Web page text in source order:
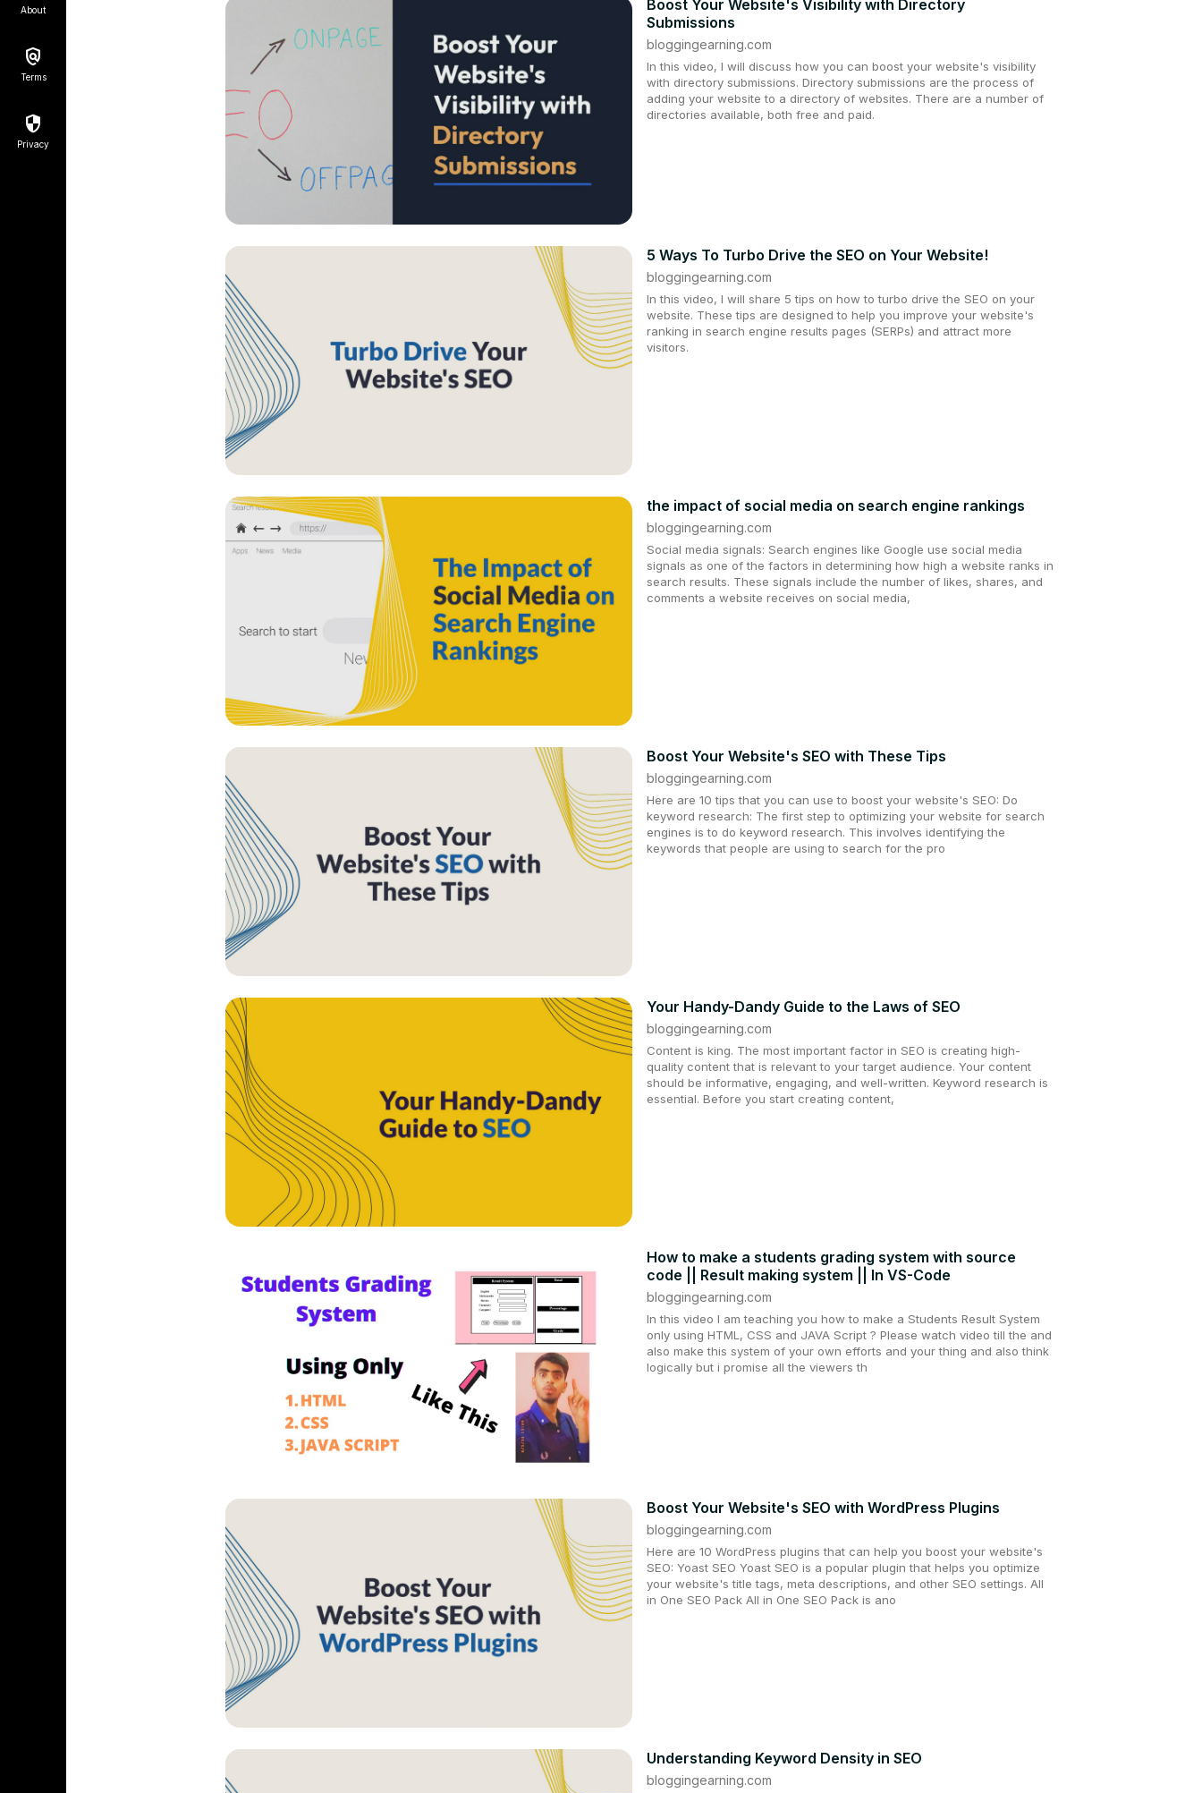
About
Terms
Privacy
Boost Your Website's Visibility with Directory
Submissions
bloggingearning.com
In this video, I will discuss how you can boost your website's visibility
with directory submissions. Directory submissions are the process of
adding your website to a directory of websites. There are a number of
directories available, both free and paid.
5 Ways To Turbo Drive the SEO on Your Website!
bloggingearning.com
In this video, I will share 5 tips on how to turbo drive the SEO on your
website. These tips are designed to help you improve your website's
ranking in search engine results pages (SERPs) and attract more
visitors.
the impact of social media on search engine rankings
bloggingearning.com
Social media signals: Search engines like Google use social media
signals as one of the factors in determining how high a website ranks in
search results. These signals include the number of likes, shares, and
comments a website receives on social media,
Boost Your Website's SEO with These Tips
bloggingearning.com
Here are 10 tips that you can use to boost your website's SEO: Do
keyword research: The first step to optimizing your website for search
engines is to do keyword research. This involves identifying the
keywords that people are using to search for the pro
Your Handy-Dandy Guide to the Laws of SEO
bloggingearning.com
Content is king. The most important factor in SEO is creating high-
quality content that is relevant to your target audience. Your content
should be informative, engaging, and well-written. Keyword research is
essential. Before you start creating content,
How to make a students grading system with source
code || Result making system || In VS-Code
bloggingearning.com
In this video I am teaching you how to make a Students Result System
only using HTML, CSS and JAVA Script ? Please watch video till the and
also make this system of your own efforts and your thing and also think
logically but i promise all the viewers th
Boost Your Website's SEO with WordPress Plugins
bloggingearning.com
Here are 10 WordPress plugins that can help you boost your website's
SEO: Yoast SEO Yoast SEO is a popular plugin that helps you optimize
your website's title tags, meta descriptions, and other SEO settings. All
in One SEO Pack All in One SEO Pack is ano
Understanding Keyword Density in SEO
bloggingearning.com